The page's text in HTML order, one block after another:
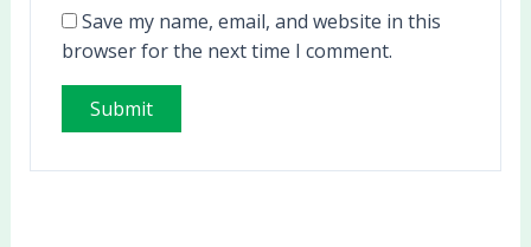
Save my name, email, and website in this
browser for the next time I comment.